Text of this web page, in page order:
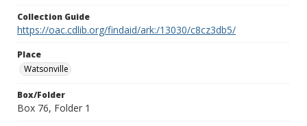
Collection Guide
https://oac.cdlib.org/findaid/ark:/13030/c8cz3db5/
Place
Watsonville
Box/Folder
Box 76, Folder 1